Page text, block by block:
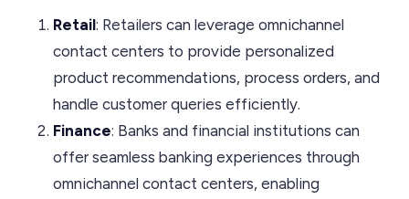
Retail: Retailers can leverage omnichannel
contact centers to provide personalized
product recommendations, process orders, and
handle customer queries efficiently.
Finance: Banks and financial institutions can
offer seamless banking experiences through
omnichannel contact centers, enabling